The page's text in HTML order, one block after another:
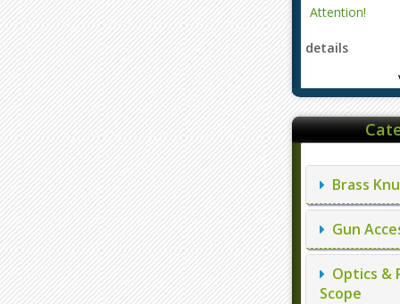
Attention!
details
Brass
Gun
Optics &
Scope